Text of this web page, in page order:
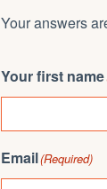
Your answers
Your first name
Email(Required)